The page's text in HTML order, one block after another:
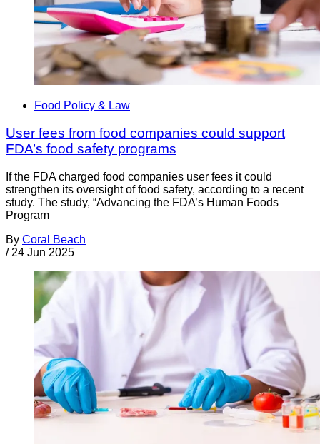
Food Policy & Law
User fees from food companies could support
FDA’s food safety programs
If the FDA charged food companies user fees it could
strengthen its oversight of food safety, according to a recent
study. The study, “Advancing the FDA’s Human Foods
Program
By Coral Beach
/ 24 Jun 2025